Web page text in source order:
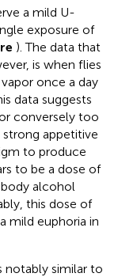
a mild U-
exposure of
). The data that
is when flies
once a day
data suggests
conversely too
appetitive
to produce
to be a dose of
alcohol
this dose of
mild euphoria in
notably similar to